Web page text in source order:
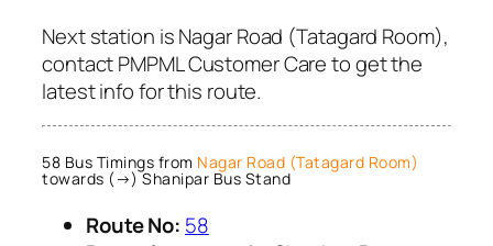
Next station is Nagar Road (Tatagard Room),
contact PMPML Customer Care to get the
latest info for this route.
58 Bus Timings from Nagar Road (Tatagard Room)
towards (→) Shanipar Bus Stand
Route No: 58